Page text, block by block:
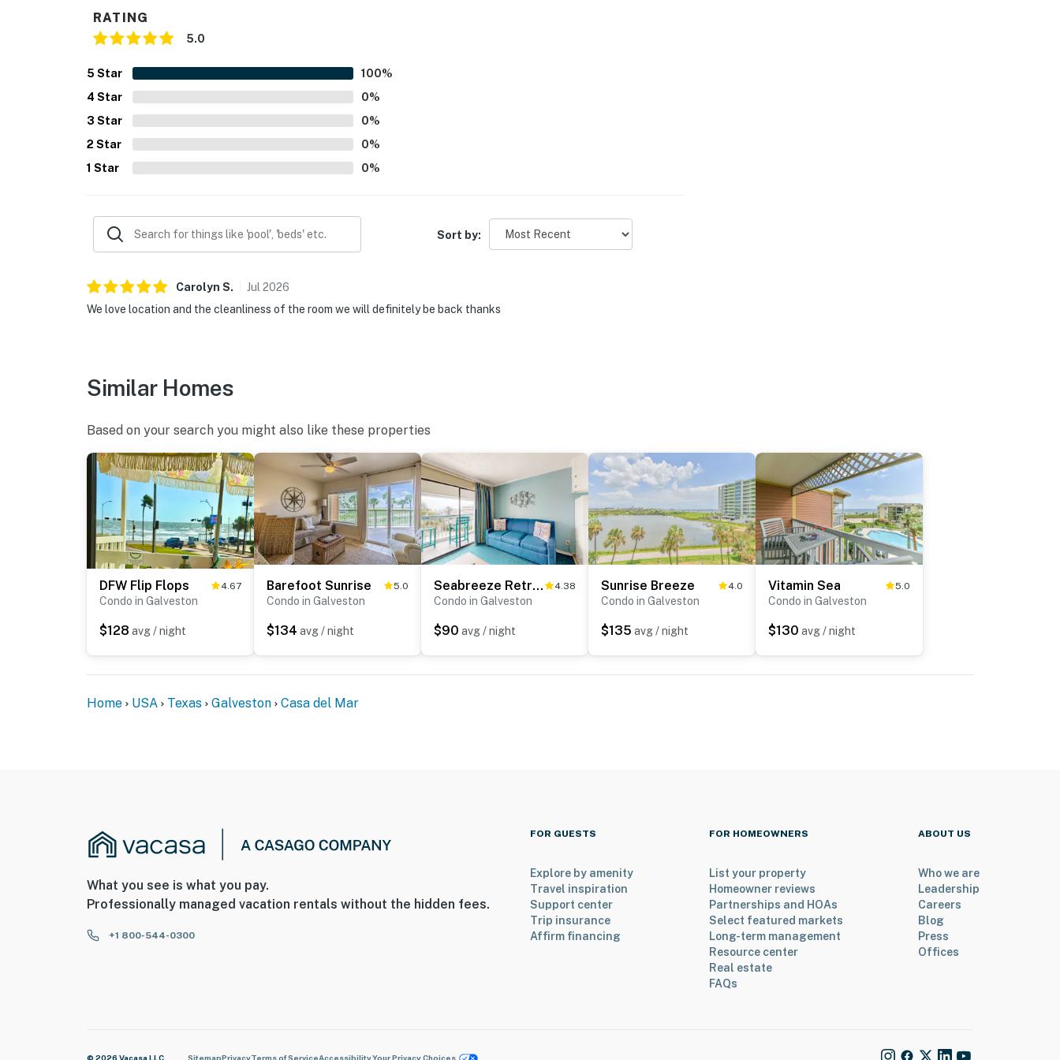
RATING
5.0
5 Star 100%
4 Star 0%
3 Star 0%
2 Star 0%
1 Star 0%
Sort by:
Carolyn S. Jul2026
We love location and the cleanliness of the room we will definitely be back thanks
Similar Homes
Based on your search you might also like these properties
DFW Flip Flops 4.67
Condo in Galveston
$128 avg / night
Barefoot Sunrise 5.0
Condo in Galveston
$134 avg / night
Seabreeze Retreat 4.38
Condo in Galveston
$90 avg / night
Sunrise Breeze 4.0
Condo in Galveston
$135 avg / night
Vitamin Sea 5.0
Condo in Galveston
$130 avg / night
Home USA Texas Galveston Casa del Mar
What you see is what you pay.
Professionally managed vacation rentals without the hidden fees.
+1 800-544-0300
FOR GUESTS
Explore by amenity
Travel inspiration
Support center
Trip insurance
Affirm financing
FOR HOMEOWNERS
List your property
Homeowner reviews
Partnerships and HOAs
Select featured markets
Long-term management
Resource center
Real estate
FAQs
ABOUT US
Who we are
Leadership
Careers
Blog
Press
Offices
© 2026 Vacasa LLC SitemapPrivacyTerms of ServiceAccessibilityYour Privacy Choices